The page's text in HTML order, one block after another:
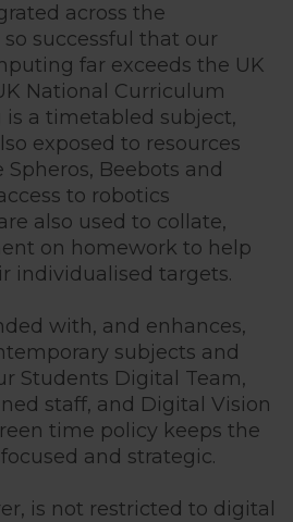
across the
successful that our
far exceeds the UK
National Curriculum
is a timetabled subject,
exposed to resources
Beebots and
to robotics
also used to collate,
on homework to help
individualised targets.
with, and enhances,
subjects and
Students Digital Team,
staff, and Digital Vision
time policy keeps the
and strategic.
is not restricted to digital
Inclusion
Sports
House
Cognita